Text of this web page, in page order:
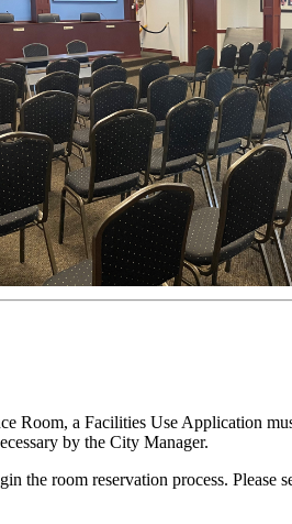
a Facilities Use Application
by the City Manager.
the room reservation process. Please